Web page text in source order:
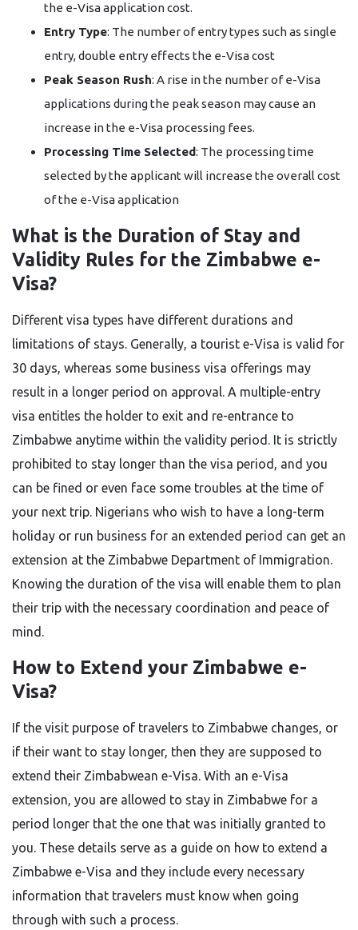
the e-Visa application cost.
Entry Type: The number of entry types such as single
entry, double entry effects the e-Visa cost
Peak Season Rush: A rise in the number of e-Visa
applications during the peak season may cause an
increase in the e-Visa processing fees.
Processing Time Selected: The processing time
selected by the applicant will increase the overall cost
of the e-Visa ​‍​‌‍​‍‌​‍​‌‍​‍‌application
What is the Duration of Stay and
Validity Rules for the Zimbabwe e-
Visa?
Different​‍​‌‍​‍‌​‍​‌‍​‍‌ visa types have different durations and
limitations of stays. Generally, a tourist e-Visa is valid for
30 days, whereas some business visa offerings may
result in a longer period on approval. A multiple-entry
visa entitles the holder to exit and re-entrance to
Zimbabwe anytime within the validity period. It is strictly
prohibited to stay longer than the visa period, and you
can be fined or even face some troubles at the time of
your next trip. Nigerians who wish to have a long-term
holiday or run business for an extended period can get an
extension at the Zimbabwe Department of Immigration.
Knowing the duration of the visa will enable them to plan
their trip with the necessary coordination and peace of ​‍​‌‍​‍‌​‍​‌‍​
‍‌mind.
How​‍​‌‍​‍‌​‍​‌‍​‍‌ to Extend your Zimbabwe e-
Visa?
If the visit purpose of travelers to Zimbabwe changes, or
if their want to stay longer, then they are supposed to
extend their Zimbabwean e-Visa. With an e-Visa
extension, you are allowed to stay in Zimbabwe for a
period longer that the one that was initially granted to
you. These details serve as a guide on how to extend a
Zimbabwe e-Visa and they include every necessary
information that travelers must know when going
through with such a ​‍​‌‍​‍‌​‍​‌‍​‍‌process.